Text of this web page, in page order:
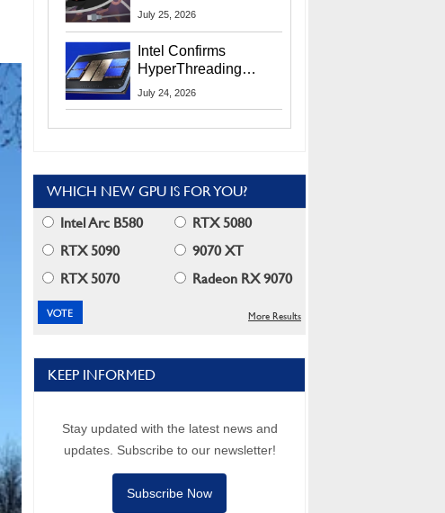
Chrome And Edge
July 25, 2026
Intel Confirms
HyperThreading
Returns Starting With
July 24, 2026
WHICH NEW GPU IS FOR YOU?
Intel Arc B580
RTX 5080
RTX 5090
9070 XT
RTX 5070
Radeon RX 9070
More Results
KEEP INFORMED
Stay updated with the latest news and
updates. Subscribe to our newsletter!
Subscribe Now